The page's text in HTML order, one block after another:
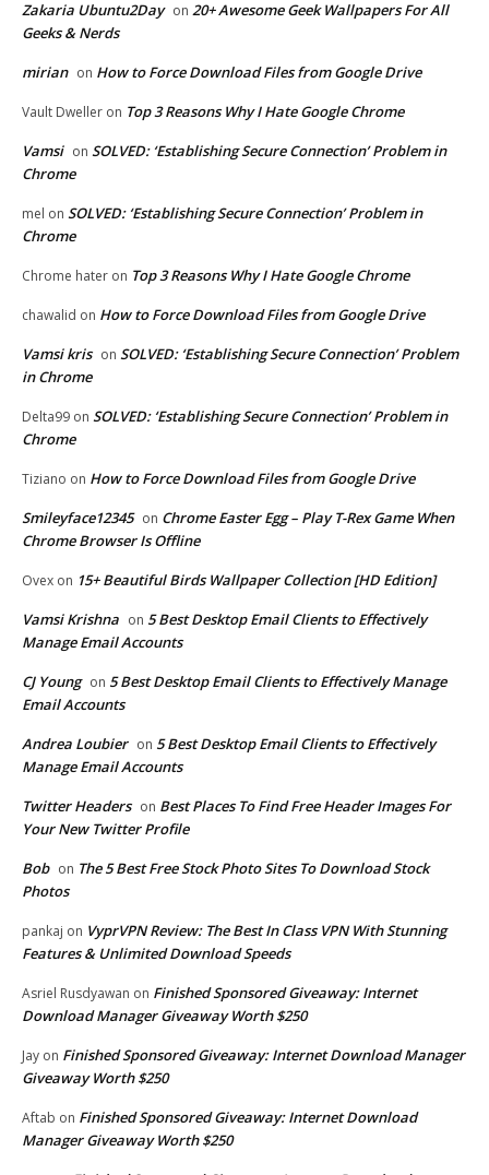
Zakaria Ubuntu2Day on 20+ Awesome Geek Wallpapers For All
Geeks & Nerds
mirian on How to Force Download Files from Google Drive
Vault Dweller on Top 3 Reasons Why I Hate Google Chrome
Vamsi on SOLVED: ‘Establishing Secure Connection’ Problem in
Chrome
mel on SOLVED: ‘Establishing Secure Connection’ Problem in
Chrome
Chrome hater on Top 3 Reasons Why I Hate Google Chrome
chawalid on How to Force Download Files from Google Drive
Vamsi kris on SOLVED: ‘Establishing Secure Connection’ Problem
in Chrome
Delta99 on SOLVED: ‘Establishing Secure Connection’ Problem in
Chrome
Tiziano on How to Force Download Files from Google Drive
Smileyface12345 on Chrome Easter Egg – Play T-Rex Game When
Chrome Browser Is Offline
Ovex on 15+ Beautiful Birds Wallpaper Collection [HD Edition]
Vamsi Krishna on 5 Best Desktop Email Clients to Effectively
Manage Email Accounts
CJ Young on 5 Best Desktop Email Clients to Effectively Manage
Email Accounts
Andrea Loubier on 5 Best Desktop Email Clients to Effectively
Manage Email Accounts
Twitter Headers on Best Places To Find Free Header Images For
Your New Twitter Profile
Bob on The 5 Best Free Stock Photo Sites To Download Stock
Photos
pankaj on VyprVPN Review: The Best In Class VPN With Stunning
Features & Unlimited Download Speeds
Asriel Rusdyawan on Finished Sponsored Giveaway: Internet
Download Manager Giveaway Worth $250
Jay on Finished Sponsored Giveaway: Internet Download Manager
Giveaway Worth $250
Aftab on Finished Sponsored Giveaway: Internet Download
Manager Giveaway Worth $250